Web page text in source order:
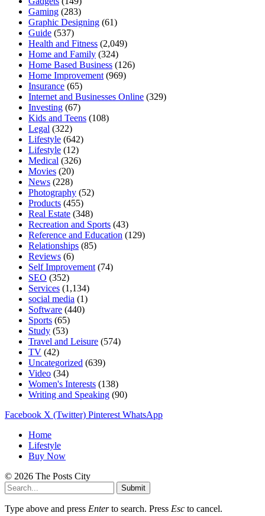
Gaming (283)
Graphic Designing (61)
Guide (537)
Health and Fitness (2,049)
Home and Family (324)
Home Based Business (126)
Home Improvement (969)
Insurance (65)
Internet and Businesses Online (329)
Investing (67)
Kids and Teens (108)
Legal (322)
Lifestyle (642)
Lifestyle (12)
Medical (326)
Movies (20)
News (228)
Photography (52)
Products (455)
Real Estate (348)
Recreation and Sports (43)
Reference and Education (129)
Relationships (85)
Reviews (6)
Self Improvement (74)
SEO (352)
Services (1,134)
social media (1)
Software (440)
Sports (65)
Study (53)
Travel and Leisure (574)
TV (42)
Uncategorized (639)
Video (34)
Women's Interests (138)
Writing and Speaking (90)
Facebook X (Twitter) Pinterest WhatsApp
Home
Lifestyle
Buy Now
© 2026 The Posts City
Submit
Type above and press Enterto search. Press Esc to cancel.